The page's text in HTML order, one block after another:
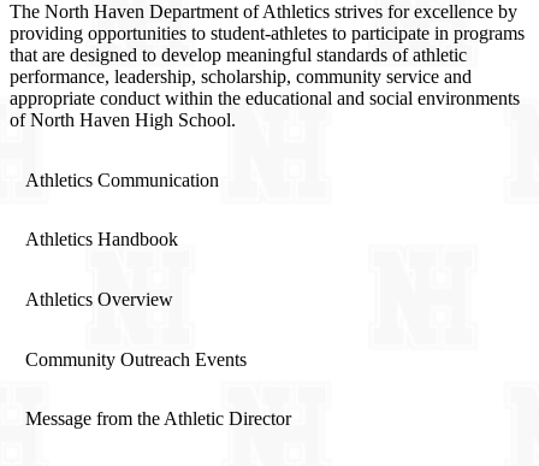
The North Haven Department of Athletics strives for excellence by
providing opportunities to student-athletes to participate in programs
that are designed to develop meaningful standards of athletic
performance, leadership, scholarship, community service and
appropriate conduct within the educational and social environments
of North Haven High School.
Athletics Communication
Athletics Handbook
Athletics Overview
Community Outreach Events
Message from the Athletic Director